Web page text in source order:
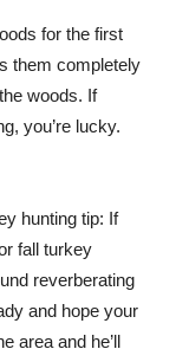
for the first
them completely
woods. If
you’re lucky.
hunting tip: If
fall turkey
reverberating
and hope your
area and he’ll